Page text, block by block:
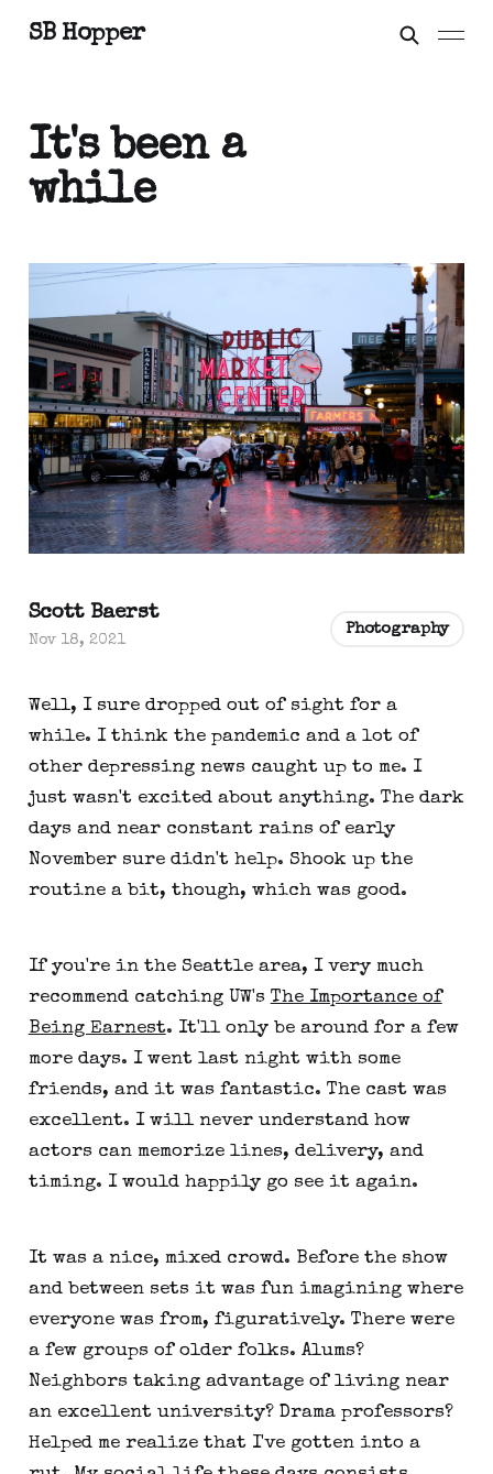
SB Hopper
It's been a
while
Well, I sure dropped out of sight for a
while. I think the pandemic and a lot of
other depressing news caught up to me. I
just wasn't excited about anything. The dark
days and near constant rains of early
November sure didn't help. Shook up the
routine a bit, though, which was good.
If you're in the Seattle area, I very much
recommend catching UW's The Importance of
Being Earnest. It'll only be around for a few
more days. I went last night with some
friends, and it was fantastic. The cast was
excellent. I will never understand how
actors can memorize lines, delivery, and
timing. I would happily go see it again.
It was a nice, mixed crowd. Before the show
and between sets it was fun imagining where
everyone was from, figuratively. There were
a few groups of older folks. Alums?
Neighbors taking advantage of living near
an excellent university? Drama professors?
Helped me realize that I've gotten into a
Scott Baerst
Nov 18, 2021
Photography